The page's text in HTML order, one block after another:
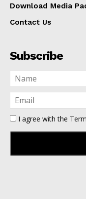
Download Media
Contact Us
Subscribe
I agree with the